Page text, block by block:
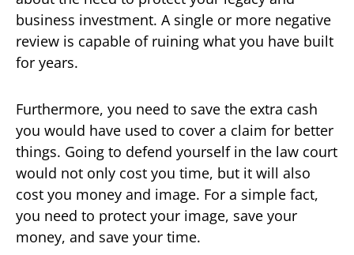
business investment. A single or more negative
review is capable of ruining what you have built
for years.
Furthermore, you need to save the extra cash
you would have used to cover a claim for better
things. Going to defend yourself in the law court
would not only cost you time, but it will also
cost you money and image. For a simple fact,
you need to protect your image, save your
money, and save your time.